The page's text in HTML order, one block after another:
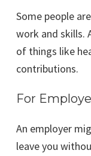
Some people
work and skills.
of things like
contributions.
For
An employer
leave you